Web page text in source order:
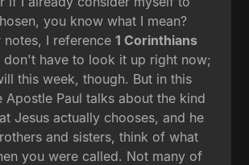
you know what I mean?
notes, I reference1 Corinthians
don't have to look it up right now;
this week, though. But in this
Apostle Paul talks about the kind
Jesus actually chooses, and he
and sisters, think of what
you were called. Not many of